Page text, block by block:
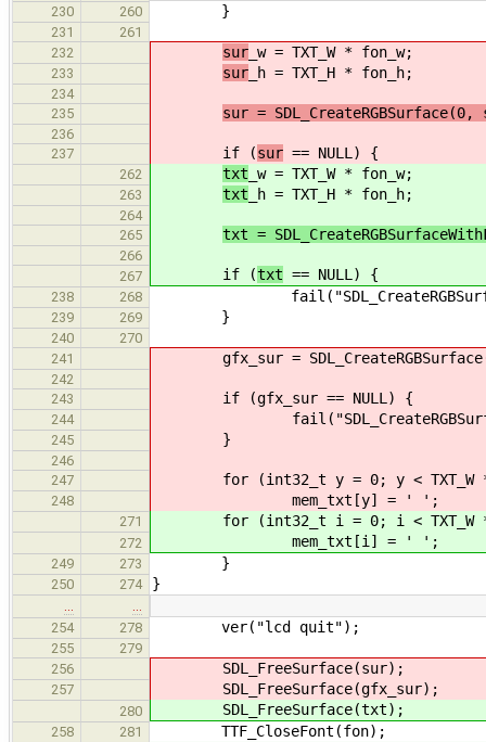
230
260 }
231
261
232
sur _w = TXT_W * fon_w;
233 sur _h = TXT_H * fon_h;
234
235
sur =
236
237
if (sur == NULL) {
262 txt _w = TXT_W * fon_w;
263 txt _h = TXT_H * fon_h;
264
265
txt =
266
267
if (txt == NULL) {
238 268
239 269 }
240
270
241
gfx_sur =
242
243
if (gfx_sur == NULL) {
244
245 }
246
247
for (int32_t y = 0; y < TXT_W *
248 mem_txt[y] = ' ';
271 for (int32_t i = 0; i < TXT_W *
272 mem_txt[i] = ' ';
249 273 }
250 274 }
254
278 ver("lcd quit");
255
279
256
SDL_FreeSurface(sur);
257 SDL_FreeSurface(gfx_sur);
280 SDL_FreeSurface(txt);
258 281 TTF_CloseFont(fon);